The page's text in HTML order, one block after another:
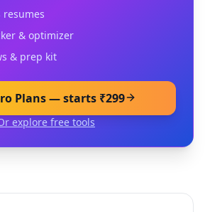
resumes
& optimizer
& prep kit
Plans — starts ₹299
explore free tools